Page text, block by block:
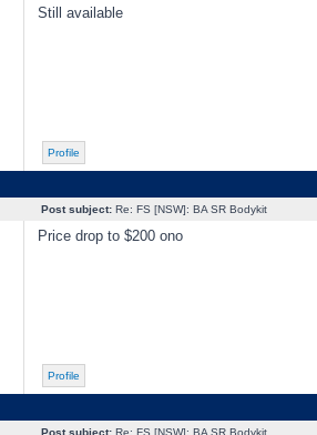
Still available
Profile
Post subject:Re: FS [NSW]: BA SR Bodykit
Price drop to $200 ono
Profile
Post subject:Re: FS [NSW]: BA SR Bodykit